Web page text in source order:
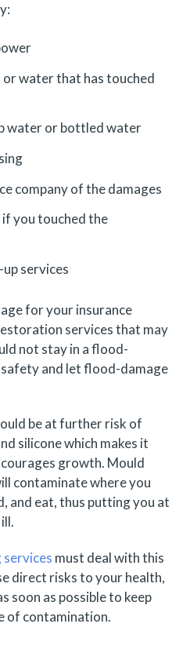
water that has touched
water or bottled water
company of the damages
if you touched the
services
for your insurance
services that may
not stay in a flood-
and let flood-damage
be at further risk of
silicone which makes it
growth. Mould
contaminate where you
and eat, thus putting you at
services must deal with this
direct risks to your health,
soon as possible to keep
of contamination.